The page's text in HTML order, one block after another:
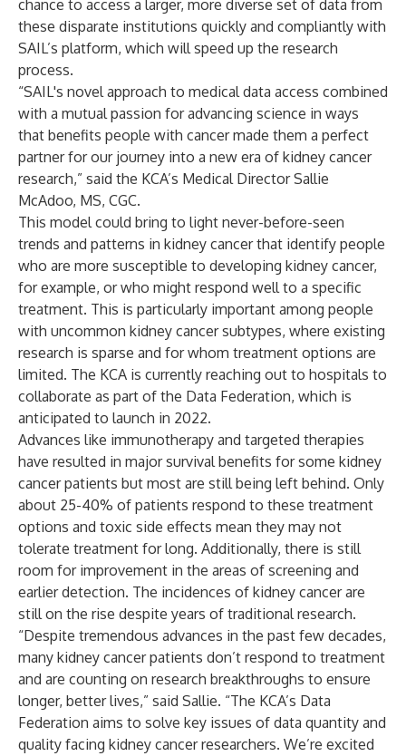
chance to access a larger, more diverse set of data from
these disparate institutions quickly and compliantly with
SAIL’s platform, which will speed up the research
process.
“SAIL's novel approach to medical data access combined
with a mutual passion for advancing science in ways
that benefits people with cancer made them a perfect
partner for our journey into a new era of kidney cancer
research,” said the KCA’s Medical Director Sallie
McAdoo, MS, CGC.
This model could bring to light never-before-seen
trends and patterns in kidney cancer that identify people
who are more susceptible to developing kidney cancer,
for example, or who might respond well to a specific
treatment. This is particularly important among people
with uncommon kidney cancer subtypes, where existing
research is sparse and for whom treatment options are
limited. The KCA is currently reaching out to hospitals to
collaborate as part of the Data Federation, which is
anticipated to launch in 2022.
Advances like immunotherapy and targeted therapies
have resulted in major survival benefits for some kidney
cancer patients but most are still being left behind. Only
about 25-40% of patients respond to these treatment
options and toxic side effects mean they may not
tolerate treatment for long. Additionally, there is still
room for improvement in the areas of screening and
earlier detection. The incidences of kidney cancer are
still on the rise despite years of traditional research.
“Despite tremendous advances in the past few decades,
many kidney cancer patients don’t respond to treatment
and are counting on research breakthroughs to ensure
longer, better lives,” said Sallie. “The KCA’s Data
Federation aims to solve key issues of data quantity and
quality facing kidney cancer researchers. We’re excited